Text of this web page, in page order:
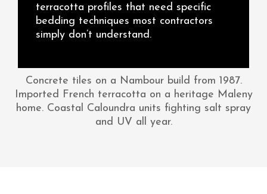
terracotta profiles that need specific
bedding techniques most contractors
simply don’t understand.
Concrete tiles on a Nambour build from 1987.
Imported French terracotta on a heritage Maleny
home. Coastal Caloundra units fighting salt spray
and UV all year.